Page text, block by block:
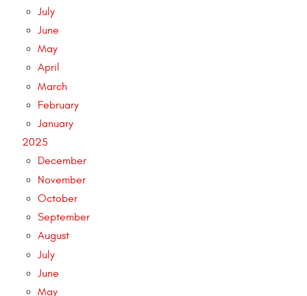
July
June
May
April
March
February
January
2025
December
November
October
September
August
July
June
May